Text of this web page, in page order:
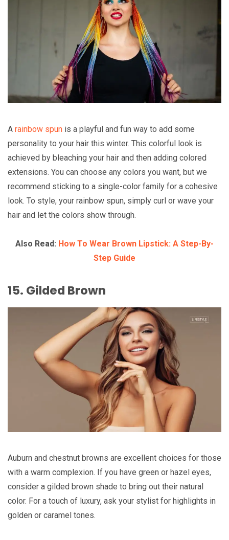
A rainbow spun is a playful and fun way to add some
personality to your hair this winter. This colorful look is
achieved by bleaching your hair and then adding colored
extensions. You can choose any colors you want, but we
recommend sticking to a single-color family for a cohesive
look. To style, your rainbow spun, simply curl or wave your
hair and let the colors show through.
Also Read: How To Wear Brown Lipstick: A Step-By-
Step Guide
15. Gilded Brown
Auburn and chestnut browns are excellent choices for those
with a warm complexion. If you have green or hazel eyes,
consider a gilded brown shade to bring out their natural
color. For a touch of luxury, ask your stylist for highlights in
golden or caramel tones.